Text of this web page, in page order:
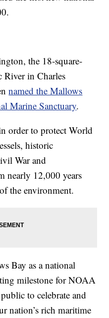
the 18-square-
River in Charles
named the Mallows
Marine Sanctuary.
order to protect World
historic
War and
nearly 12,000 years
the environment.
Bay as a national
milestone for NOAA
to celebrate and
nation’s rich maritime